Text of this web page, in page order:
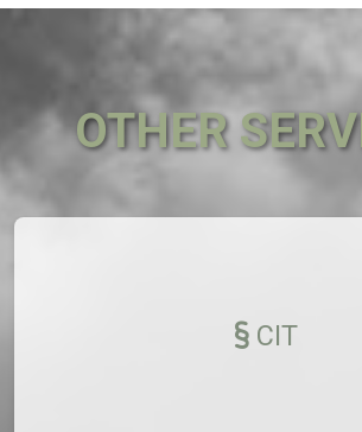
OTHER
CIT